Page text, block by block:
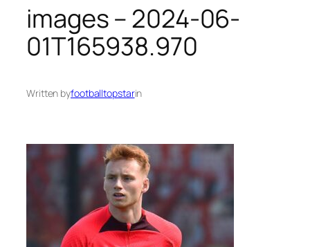
images – 2024-06-
01T165938.970
Written byfootballtopstarin